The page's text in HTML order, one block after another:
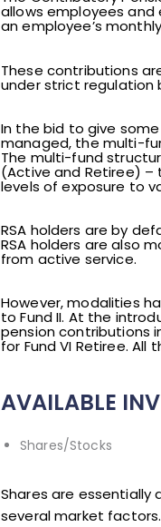
allows employees
an employee’s
These contributions
under strict regulation
In the bid to give
managed, the multi-
The multi-fund
(Active and Retiree) –
levels of exposure to
RSA holders are by
RSA holders are also
from active service.
However, modalities
to Fund II. At the
pension contributions
for Fund VI Retiree.
AVAILABLE
Shares/Stocks
Shares are
several market